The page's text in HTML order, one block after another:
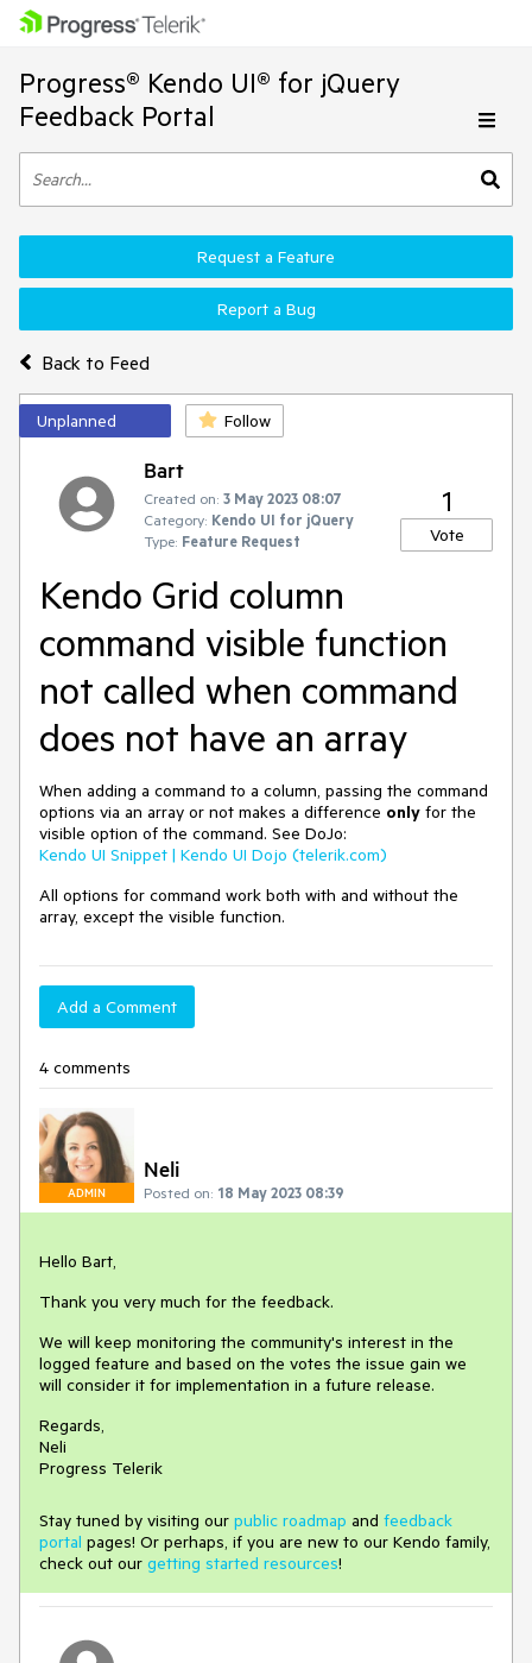
Progress® Kendo UI® for jQuery
Feedback Portal
Back to Feed
Request a Feature
Report a Bug
Unplanned Follow
Bart
Created on: 3 May 2023 08:07
Category: Kendo UI for jQuery
Type: Feature Request
1
Vote
Kendo Grid column
command visible function
not called when command
does not have an array
When adding a command to a column, passing the command
options via an array or not makes a difference only for the
visible option of the command. See DoJo:
Kendo UI Snippet | Kendo UI Dojo (telerik.com)
All options for command work both with and without the
array, except the visible function.
Add a Comment
4 comments
ADMIN
Neli
Posted on: 18 May 2023 08:39
Hello Bart,
Thank you very much for the feedback.
We will keep monitoring the community's interest in the
logged feature and based on the votes the issue gain we
will consider it for implementation in a future release.
Regards,
Neli
Progress Telerik
Stay tuned by visiting our public roadmap and feedback
portal pages! Or perhaps, if you are new to our Kendo family,
check out our getting started resources!